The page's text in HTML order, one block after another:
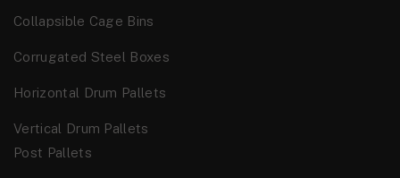
Collapsible Cage Bins
Corrugated Steel Boxes
Horizontal Drum Pallets
Vertical Drum Pallets
Post Pallets